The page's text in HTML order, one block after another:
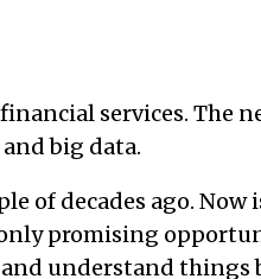
services. The
big data.
of decades ago. Now
only promising
and understand things